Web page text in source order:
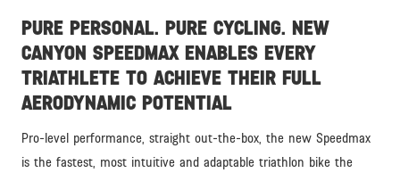
PURE PERSONAL. PURE CYCLING. NEW
CANYON SPEEDMAX ENABLES EVERY
TRIATHLETE TO ACHIEVE THEIR FULL
AERODYNAMIC POTENTIAL
Pro-level performance, straight out-the-box, the new Speedmax
is the fastest, most intuitive and adaptable triathlon bike the